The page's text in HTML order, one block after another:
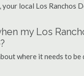
local Los Ranchos
my Los
where it needs to